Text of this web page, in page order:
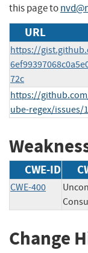
this page to
URL
https://
72c
https://
ube-regex/issues/
CWE-ID
CWE-400
Change